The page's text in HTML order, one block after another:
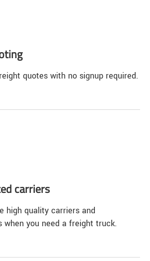
quotes with no signup required.
carriers
high quality carriers and
you need a freight truck.